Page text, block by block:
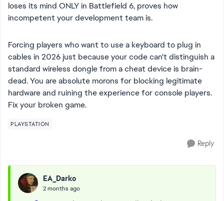
loses its mind ONLY in Battlefield 6, proves how
incompetent your development team is.
Forcing players who want to use a keyboard to plug in
cables in 2026 just because your code can't distinguish a
standard wireless dongle from a cheat device is brain-
dead. You are absolute morons for blocking legitimate
hardware and ruining the experience for console players.
Fix your broken game.
PLAYSTATION
Reply
EA_Darko
2 months ago